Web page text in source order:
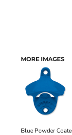
MORE IMAGES
Blue Powder